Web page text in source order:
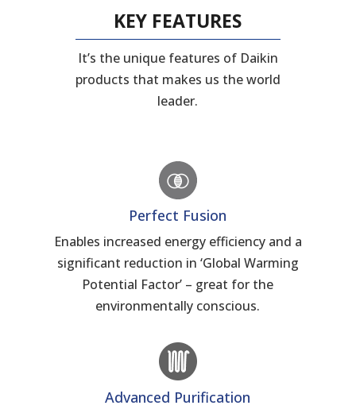
KEY FEATURES
It’s the unique features of Daikin
products that makes us the world
leader.
Perfect Fusion
Enables increased energy efficiency and a
significant reduction in ‘Global Warming
Potential Factor’ – great for the
environmentally conscious.
Advanced Purification